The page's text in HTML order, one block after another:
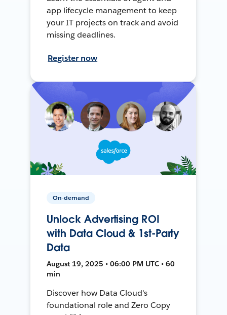
app lifecycle management to keep
your IT projects on track and avoid
missing deadlines.
Register now
On-demand
Unlock Advertising ROI
with Data Cloud & 1st-Party
Data
August 19, 2025 • 06:00 PM UTC • 60
min
Discover how Data Cloud's
foundational role and Zero Copy